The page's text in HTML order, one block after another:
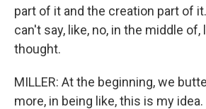
part of it and the creation part of
can't say, like, no, in the middle of,
thought.
MILLER: At the beginning, we
more, in being like, this is my